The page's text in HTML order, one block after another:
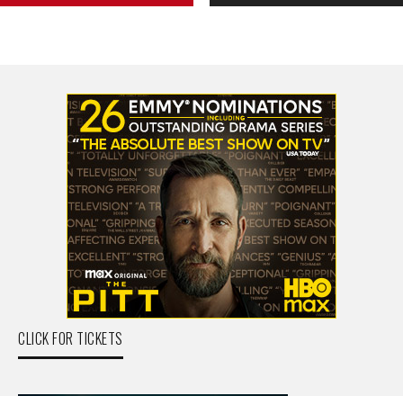
CLICK FOR TICKETS